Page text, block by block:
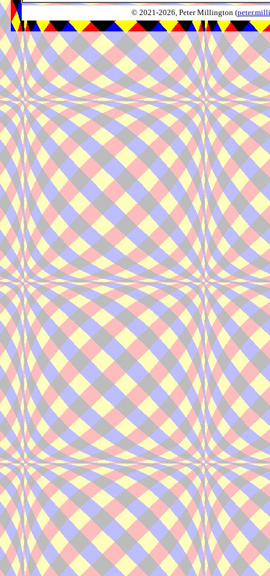
© 2021-2026, Peter Millington (